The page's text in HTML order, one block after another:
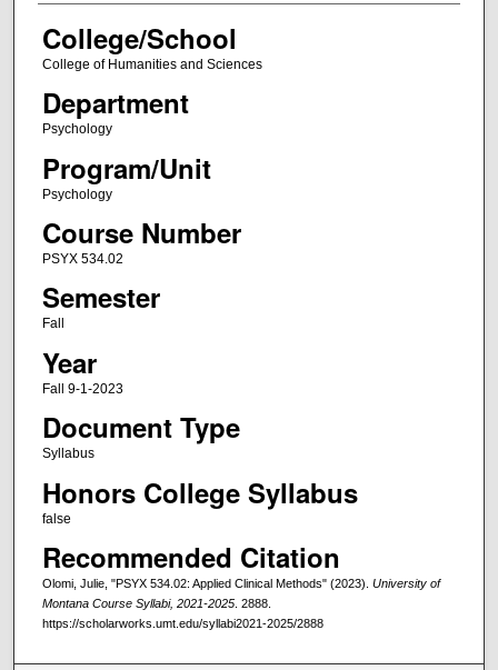
College/School
College of Humanities and Sciences
Department
Psychology
Program/Unit
Psychology
Course Number
PSYX 534.02
Semester
Fall
Year
Fall 9-1-2023
Document Type
Syllabus
Honors College Syllabus
false
Recommended Citation
Olomi, Julie, "PSYX 534.02: Applied Clinical Methods" (2023). University of
Montana Course Syllabi, 2021-2025. 2888.
https://scholarworks.umt.edu/syllabi2021-2025/2888